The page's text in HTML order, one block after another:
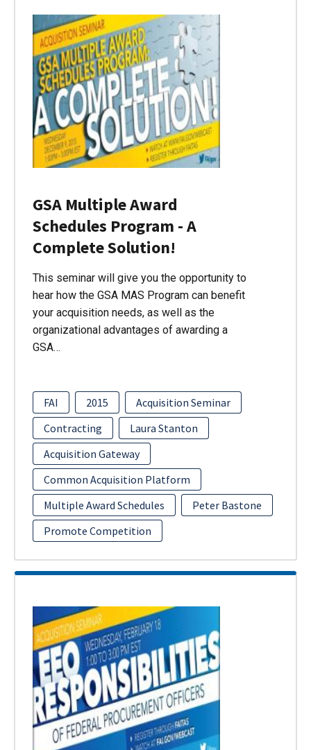
GSA Multiple Award
Schedules Program - A
Complete Solution!
This seminar will give you the opportunity to
hear how the GSA MAS Program can benefit
your acquisition needs, as well as the
organizational advantages of awarding a
GSA…
FAI 2015
Acquisition Seminar
Contracting
Laura Stanton
Acquisition Gateway
Common Acquisition Platform
Multiple Award Schedules
Peter Bastone
Promote Competition